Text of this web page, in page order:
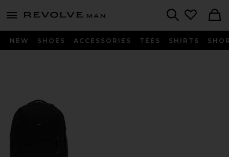
menu - shows more content
Revolve
NEW SHOES ACCESSORIES TEES SHIRTS